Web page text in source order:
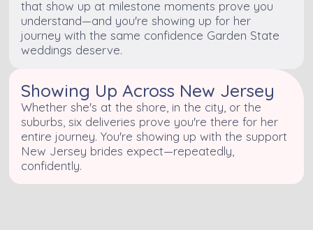
that show up at milestone moments prove you
understand—and you're showing up for her
journey with the same confidence Garden State
weddings deserve.
Showing Up Across New Jersey
Whether she's at the shore, in the city, or the
suburbs, six deliveries prove you're there for her
entire journey. You're showing up with the support
New Jersey brides expect—repeatedly,
confidently.